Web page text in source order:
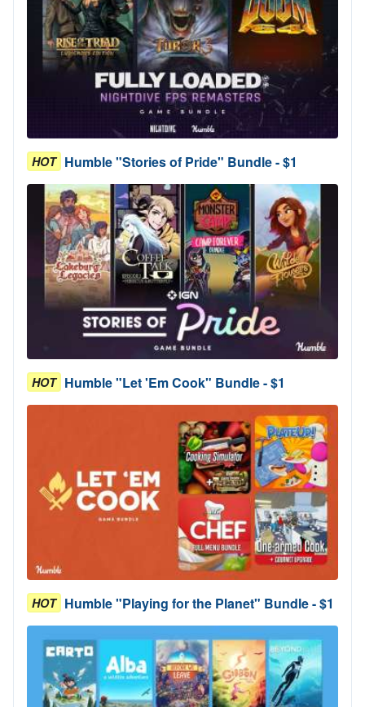
HOT Humble "Stories of Pride" Bundle - $1
HOT Humble "Let 'Em Cook" Bundle - $1
HOT Humble "Playing for the Planet" Bundle - $1